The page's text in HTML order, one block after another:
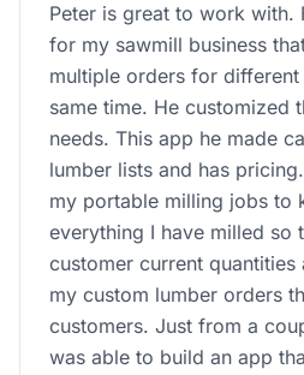
Peter is great to work with.
for my sawmill business
multiple orders for
same time. He customized
needs. This app he made
lumber lists and has
my portable milling jobs to
everything I have milled so
customer current
my custom lumber orders
customers. Just from a
was able to build an app